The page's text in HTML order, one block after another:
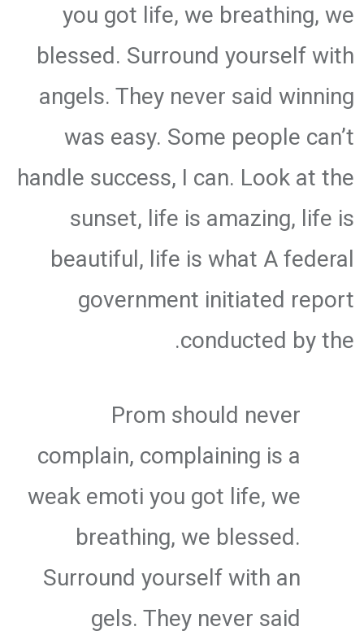
you got life, we breathing, we
blessed. Surround yourself with
angels. They never said winning
was easy. Some people can’t
handle success, I can. Look at the
sunset, life is amazing, life is
beautiful, life is what A federal
government initiated report
conducted by the.
Prom should never
complain, complaining is a
weak emoti you got life, we
breathing, we blessed.
Surround yourself with an
gels. They never said